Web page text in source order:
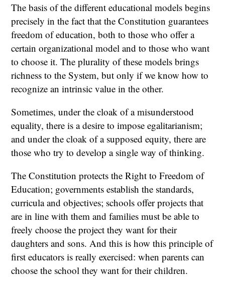
The basis of the different educational models begins
precisely in the fact that the Constitution guarantees
freedom of education, both to those who offer a
certain organizational model and to those who want
to choose it. The plurality of these models brings
richness to the System, but only if we know how to
recognize an intrinsic value in the other.
Sometimes, under the cloak of a misunderstood
equality, there is a desire to impose egalitarianism;
and under the cloak of a supposed equity, there are
those who try to develop a single way of thinking.
The Constitution protects the Right to Freedom of
Education; governments establish the standards,
curricula and objectives; schools offer projects that
are in line with them and families must be able to
freely choose the project they want for their
daughters and sons. And this is how this principle of
first educators is really exercised: when parents can
choose the school they want for their children.